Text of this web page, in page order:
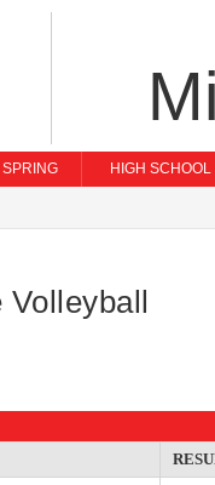
SPRING HIGH SCHOOL
Volleyball